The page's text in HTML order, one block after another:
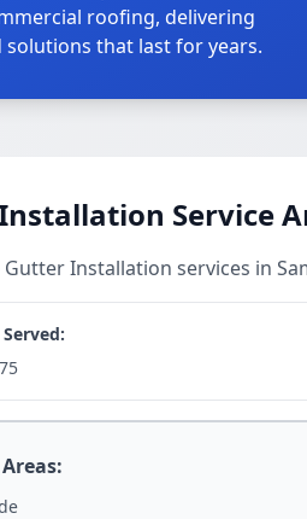
roofing, delivering
that last for years.
Service
Installation services in